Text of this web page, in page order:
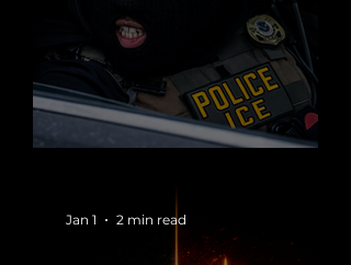
Jan 1 2 min read